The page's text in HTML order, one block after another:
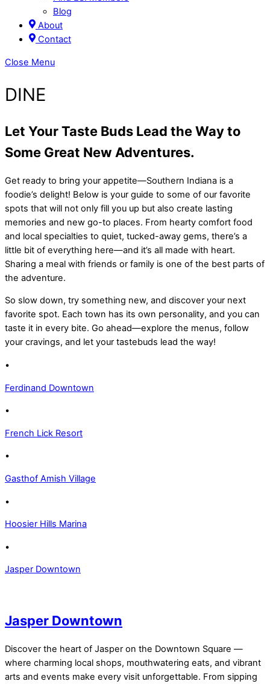
Blog
About
Contact
Close Menu
DINE
Let Your Taste Buds Lead the Way to
Some Great New Adventures.
Get ready to bring your appetite—Southern Indiana is a
foodie’s delight! Below is your guide to some of our favorite
spots that will not only fill you up but also create lasting
memories and new go-to places. From hearty comfort food
and local specialties to quiet, tucked-away gems, there’s a
little bit of everything here—and it’s all made with heart.
Sharing a meal with friends or family is one of the best parts of
the adventure.
So slow down, try something new, and discover your next
favorite spot. Each town has its own personality, and you can
taste it in every bite. Go ahead—explore the menus, follow
your cravings, and let your tastebuds lead the way!
•
Ferdinand Downtown
•
French Lick Resort
•
Gasthof Amish Village
•
Hoosier Hills Marina
•
Jasper Downtown
Jasper Downtown
Discover the heart of Jasper on the Downtown Square —
where charming local shops, mouthwatering eats, and vibrant
arts and events make every visit unforgettable. From sipping